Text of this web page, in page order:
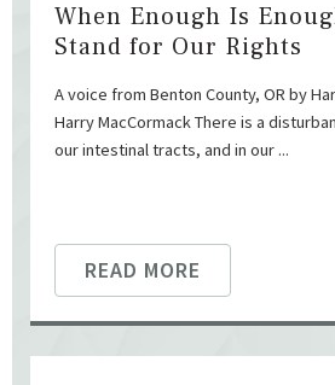
When Enough Is
Stand for Our Rights
A voice from Benton County, OR by
Harry MacCormack There is a
our intestinal tracts, and in our ...
READ MORE